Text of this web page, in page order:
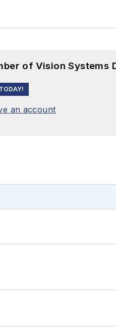
of Vision Systems
an account